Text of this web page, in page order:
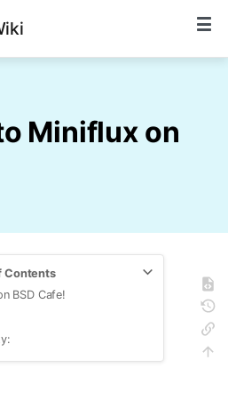
Miniflux on
Contents
BSD Cafe!